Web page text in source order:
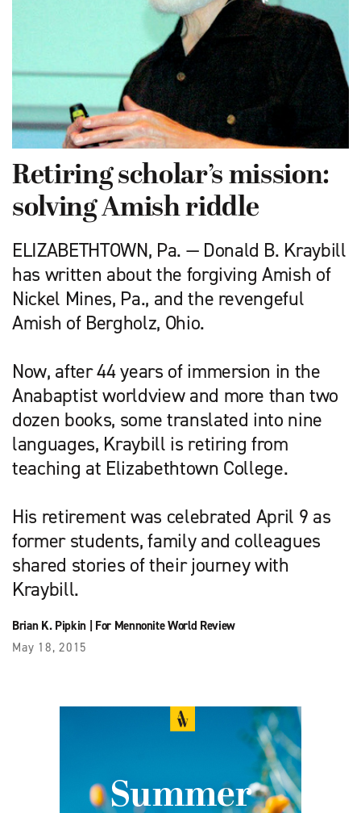
Retiring scholar’s mission:
solving Amish riddle
ELIZABETHTOWN, Pa. — Donald B. Kraybill
has written about the forgiving Amish of
Nickel Mines, Pa., and the revengeful
Amish of Bergholz, Ohio.
Now, after 44 years of immersion in the
Anabaptist worldview and more than two
dozen books, some translated into nine
languages, Kraybill is retiring from
teaching at Elizabethtown College.
His retirement was celebrated April 9 as
former students, family and colleagues
shared stories of their journey with
Kraybill.
Brian K. Pipkin| For Mennonite World Review
May 18, 2015